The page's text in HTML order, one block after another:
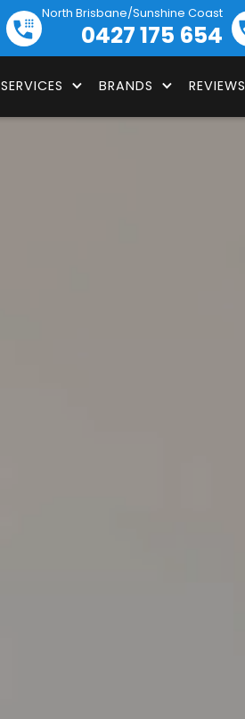
North Brisbane/Sunshine Coast
0427 175 654
SERVICES BRANDS REVIEWS